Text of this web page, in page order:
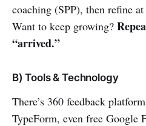
coaching (SPP), then refine
Want to keep growing?
“arrived.”
B) Tools & Technology
There’s 360 feedback
TypeForm, even free Google